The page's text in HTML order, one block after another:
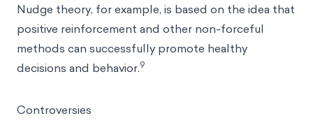
Nudge theory, for example, is based on the idea that
positive reinforcement and other non-forceful
methods can successfully promote healthy
decisions and behavior.9
Controversies